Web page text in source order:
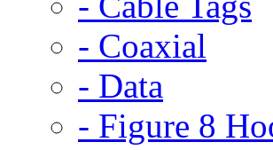
- Coaxial
- Data
- Figure 8